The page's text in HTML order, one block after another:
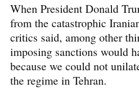
When President Donald
from the catastrophic
critics said, among other
imposing sanctions would
because we could not
the regime in Tehran.